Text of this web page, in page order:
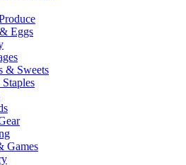
Eggs
& Sweets
Games